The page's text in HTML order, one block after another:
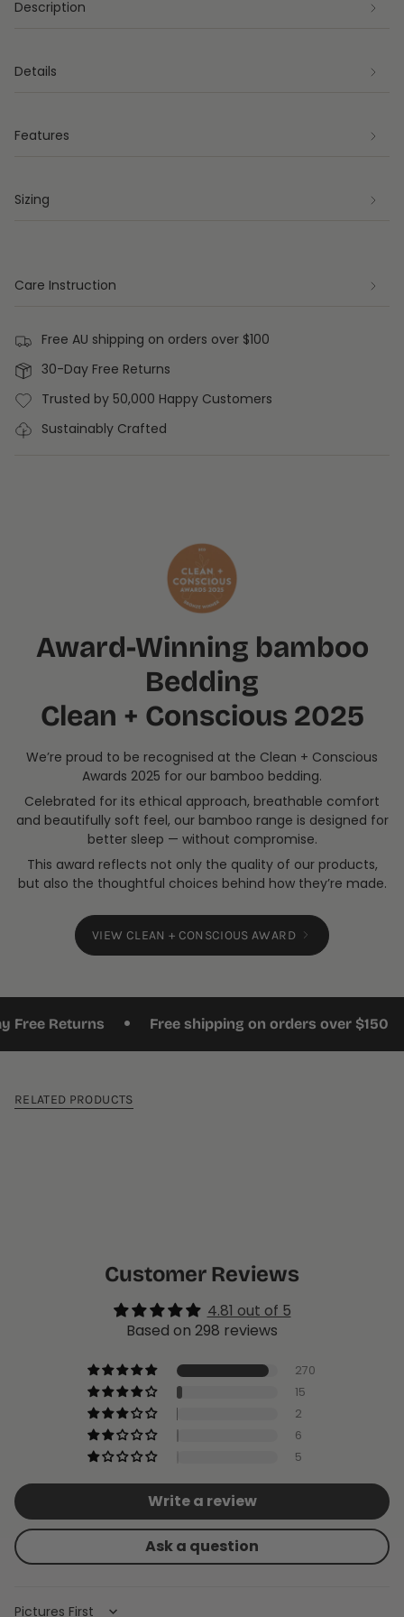
Description
Details
Features
Sizing
Care Instruction
Free AU shipping on orders over $100
30-Day Free Returns
Trusted by 50,000 Happy Customers
Sustainably Crafted
Award-Winning bamboo
Bedding
Clean + Conscious 2025
We’re proud to be recognised at the Clean + Conscious
Awards 2025 for our bamboo bedding.
Celebrated for its ethical approach, breathable comfort
and beautifully soft feel, our bamboo range is designed for
better sleep — without compromise.
This award reflects not only the quality of our products,
but also the thoughtful choices behind how they’re made.
VIEW CLEAN + CONSCIOUS AWARD
Returns • Free shipping on orders over $150 •
RELATED PRODUCTS
Customer Reviews
4.81 out of 5
Based on 298 reviews
270
15
2
6
5
Write a review
Ask a question